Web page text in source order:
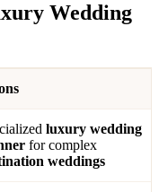
Wedding
luxury wedding
for complex
weddings